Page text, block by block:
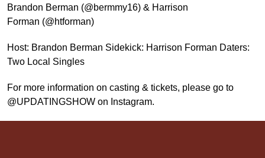
Brandon Berman (@bermmy16) & Harrison
Forman (@htforman)
Host: Brandon Berman Sidekick: Harrison Forman Daters:
Two Local Singles
For more information on casting & tickets, please go to
@UPDATINGSHOW on Instagram.